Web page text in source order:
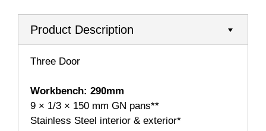
Product Description
Three Door
Workbench: 290mm
9 × 1/3 × 150 mm GN pans**
Stainless Steel interior & exterior*